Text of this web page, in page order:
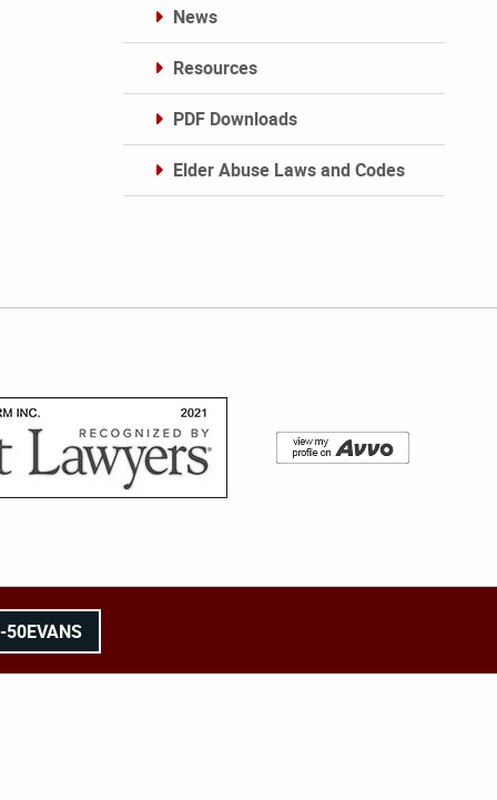
News
Resources
PDF Downloads
Elder Abuse Laws and Codes